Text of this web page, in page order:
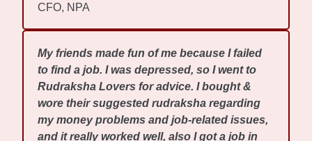
CFO, NPA
My friends made fun of me because I failed
to find a job. I was depressed, so I went to
Rudraksha Lovers for advice. I bought &
wore their suggested rudraksha regarding
my money problems and job-related issues,
and it really worked well, also I got a job in